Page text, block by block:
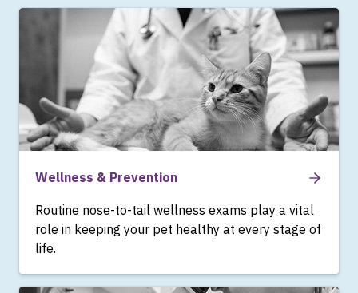
Wellness & Prevention
Routine nose-to-tail wellness exams play a vital
role in keeping your pet healthy at every stage of
life.